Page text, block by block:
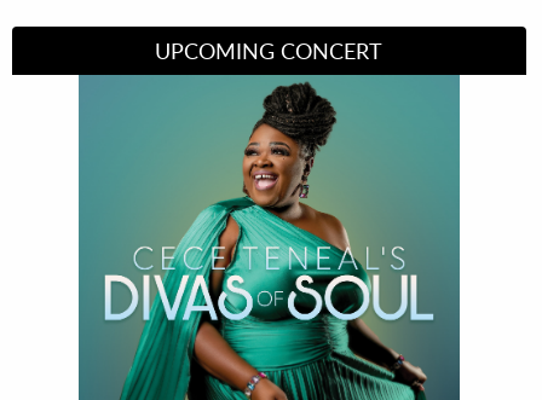
UPCOMING CONCERT
Divas of Soul